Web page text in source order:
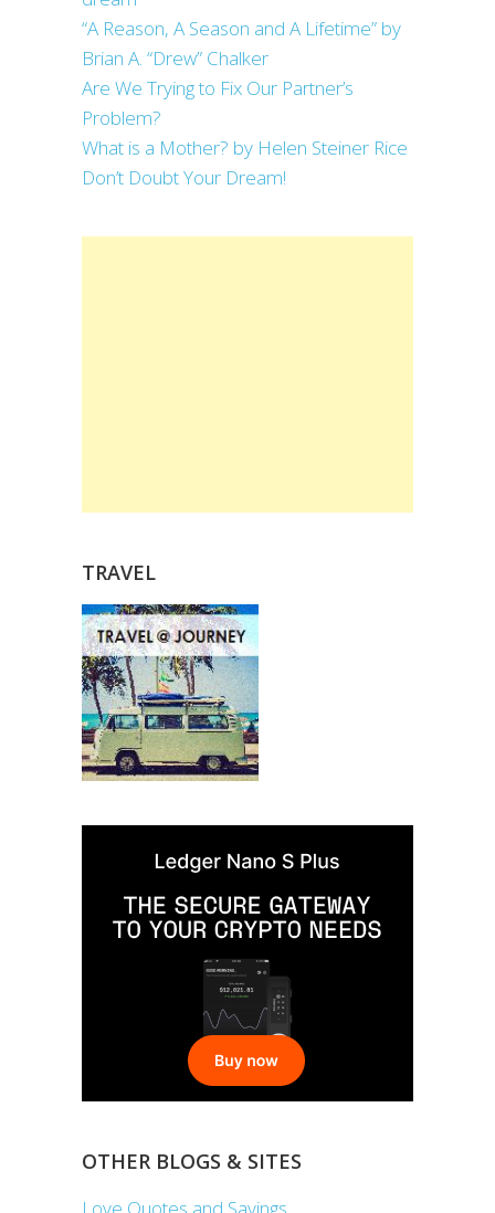
“A Reason, A Season and A Lifetime” by
Brian A. “Drew” Chalker
Are We Trying to Fix Our Partner’s
Problem?
What is a Mother? by Helen Steiner Rice
Don’t Doubt Your Dream!
TRAVEL
OTHER BLOGS & SITES